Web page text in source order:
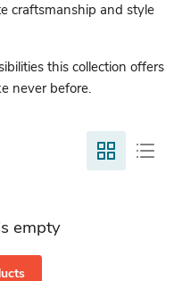
craftsmanship and style
this collection offers
never before.
empty